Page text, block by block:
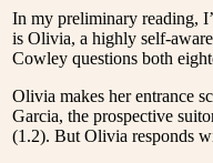
In my preliminary reading,
is Olivia, a highly self-
Cowley questions both
Olivia makes her entrance
Garcia, the prospective
(1.2). But Olivia responds